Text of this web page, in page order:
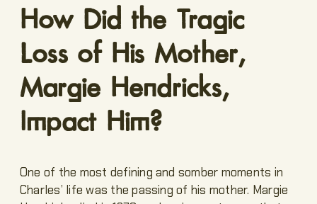
How Did the Tragic
Loss of His Mother,
Margie Hendricks,
Impact Him?
One of the most defining and somber moments in
Charles’ life was the passing of his mother. Margie